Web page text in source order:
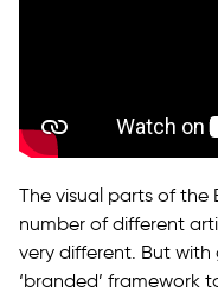
The visual parts of the
number of different
very different. But
‘branded’ framework